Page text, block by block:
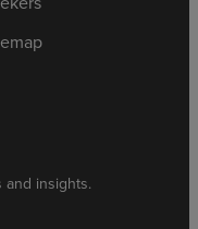
insights.